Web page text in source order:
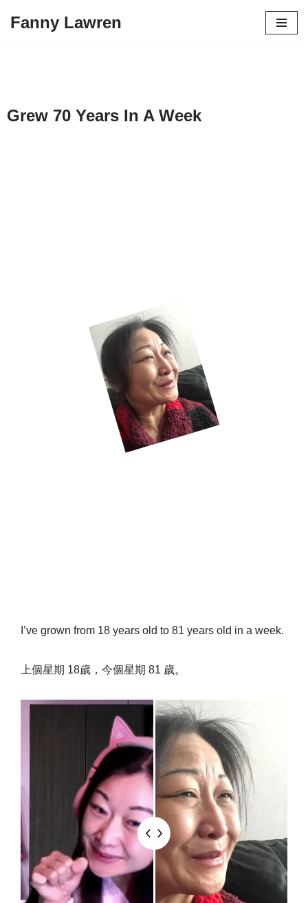
Fanny Lawren
Grew 70 Years In A Week
I’ve grown from 18 years old to 81 years old in a week.
上個星期 18歲，今個星期 81 歲。